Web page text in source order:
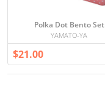
Polka Dot Bento Set
YAMATO-YA
$21.00